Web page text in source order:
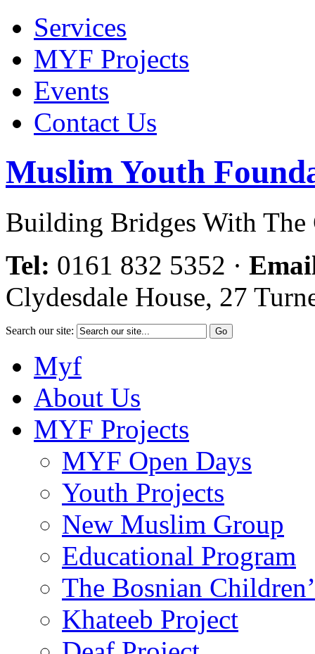
Services
MYF Projects
Events
Contact Us
Muslim Youth
Building Bridges With The
Tel: 0161 832 5352 ·
Clydesdale House, 27
Search our site:
Myf
About Us
MYF Projects
MYF Open Days
Youth Projects
New Muslim Group
Educational Program
The Bosnian
Khateeb Project